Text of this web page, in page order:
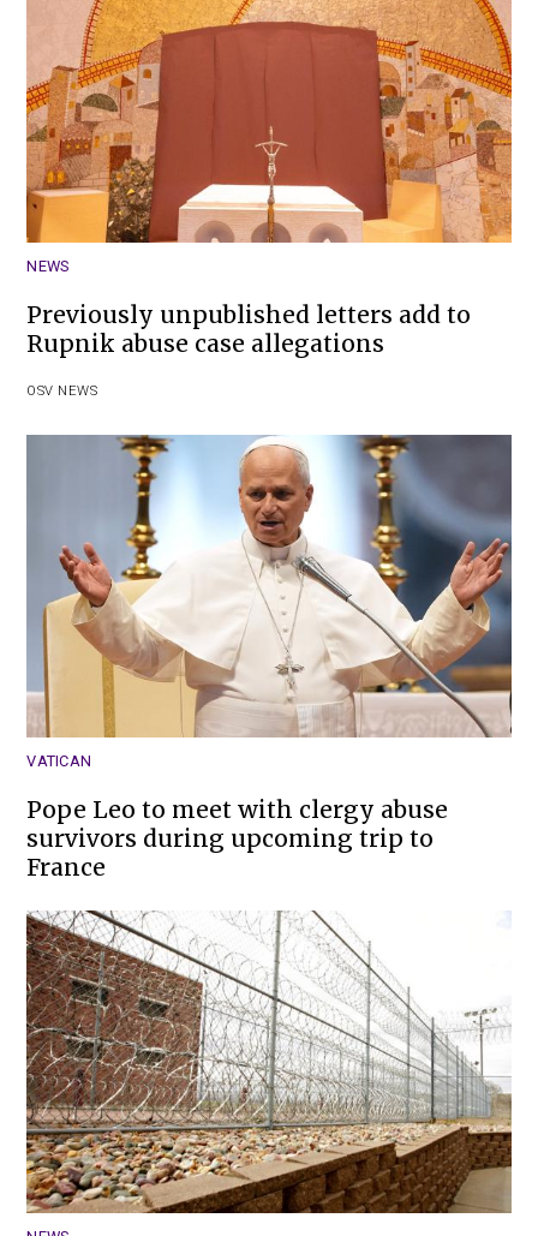
NEWS
Previously unpublished letters add to
Rupnik abuse case allegations
OSV NEWS
VATICAN
Pope Leo to meet with clergy abuse
survivors during upcoming trip to
France